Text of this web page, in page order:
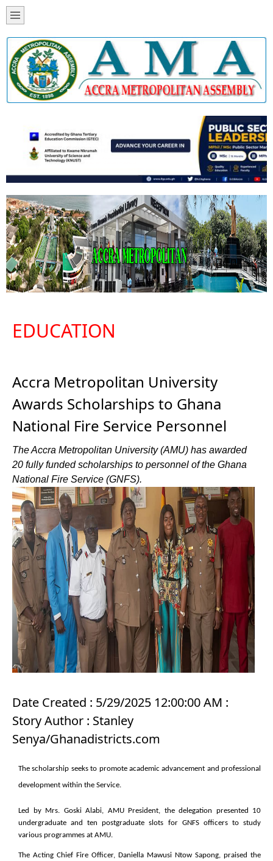
EDUCATION
Accra Metropolitan University
Awards Scholarships to Ghana
National Fire Service Personnel
The Accra Metropolitan University (AMU) has awarded
20 fully funded scholarships to personnel of the Ghana
National Fire Service (GNFS).
Date Created : 5/29/2025 12:00:00 AM :
Story Author : Stanley
Senya/Ghanadistricts.com
The scholarship seeks to promote academic advancement and professional
development within the Service.
Led by Mrs. Goski Alabi, AMU President, the delegation presented 10
undergraduate and ten postgraduate slots for GNFS officers to study
various programmes at AMU.
The Acting Chief Fire Officer, Daniella Mawusi Ntow Sapong, praised the